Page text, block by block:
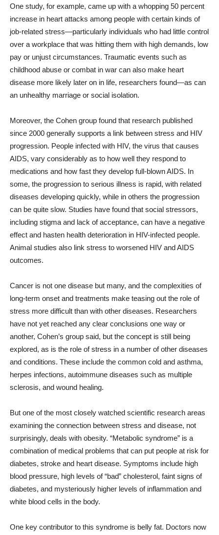
One study, for example, came up with a whopping 50 percent
increase in heart attacks among people with certain kinds of
job-related stress—particularly individuals who had little control
over a workplace that was hitting them with high demands, low
pay or unjust circumstances. Traumatic events such as
childhood abuse or combat in war can also make heart
disease more likely later on in life, researchers found—as can
an unhealthy marriage or social isolation.
Moreover, the Cohen group found that research published
since 2000 generally supports a link between stress and HIV
progression. People infected with HIV, the virus that causes
AIDS, vary considerably as to how well they respond to
medications and how fast they develop full-blown AIDS. In
some, the progression to serious illness is rapid, with related
diseases developing quickly, while in others the progression
can be quite slow. Studies have found that social stressors,
including stigma and lack of acceptance, can have a negative
effect and hasten health deterioration in HIV-infected people.
Animal studies also link stress to worsened HIV and AIDS
outcomes.
Cancer is not one disease but many, and the complexities of
long-term onset and treatments make teasing out the role of
stress more difficult than with other diseases. Researchers
have not yet reached any clear conclusions one way or
another, Cohen’s group said, but the concept is still being
explored, as is the role of stress in a number of other diseases
and conditions. These include the common cold and asthma,
herpes infections, autoimmune diseases such as multiple
sclerosis, and wound healing.
But one of the most closely watched scientific research areas
examining the connection between stress and disease, not
surprisingly, deals with obesity. “Metabolic syndrome” is a
combination of medical problems that can put people at risk for
diabetes, stroke and heart disease. Symptoms include high
blood pressure, high levels of “bad” cholesterol, faint signs of
diabetes, and mysteriously higher levels of inflammation and
white blood cells in the body.
One key contributor to this syndrome is belly fat. Doctors now